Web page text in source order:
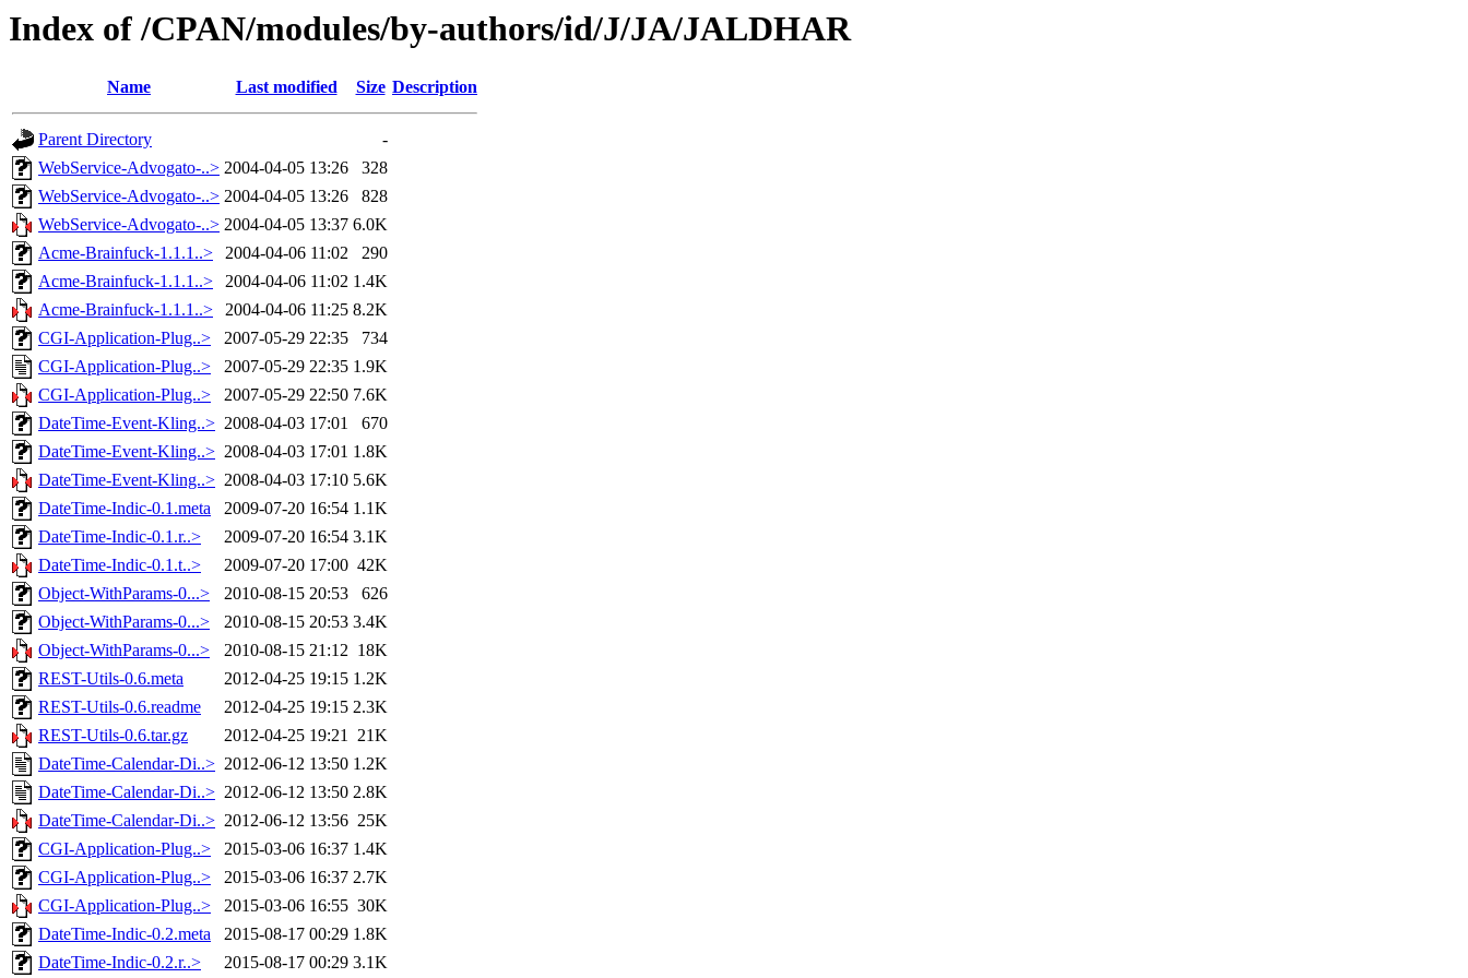
Index of /CPAN/modules/by-authors/id/J/JA/JALDHAR
Name Last modified Size Description
Parent Directory
-
WebService-Advogato-..> 2004-04-05 13:26
328
WebService-Advogato-..> 2004-04-05 13:26
828
WebService-Advogato-..> 2004-04-05 13:37 6.0K
Acme-Brainfuck-1.1.1..>
2004-04-06 11:02
290
Acme-Brainfuck-1.1.1..>
2004-04-06 11:02 1.4K
Acme-Brainfuck-1.1.1..>
2004-04-06 11:25 8.2K
CGI-Application-Plug..>
2007-05-29 22:35
734
CGI-Application-Plug..>
2007-05-29 22:35 1.9K
CGI-Application-Plug..>
2007-05-29 22:50 7.6K
DateTime-Event-Kling..> 2008-04-03 17:01
670
DateTime-Event-Kling..> 2008-04-03 17:01 1.8K
DateTime-Event-Kling..> 2008-04-03 17:10 5.6K
DateTime-Indic-0.1.meta
2009-07-20 16:54 1.1K
DateTime-Indic-0.1.r..>
2009-07-20 16:54 3.1K
DateTime-Indic-0.1.t..>
2009-07-20 17:00 42K
Object-WithParams-0...>
2010-08-15 20:53
626
Object-WithParams-0...>
2010-08-15 20:53 3.4K
Object-WithParams-0...>
2010-08-15 21:12 18K
REST-Utils-0.6.meta
2012-04-25 19:15 1.2K
REST-Utils-0.6.readme
2012-04-25 19:15 2.3K
REST-Utils-0.6.tar.gz
2012-04-25 19:21 21K
DateTime-Calendar-Di..> 2012-06-12 13:50 1.2K
DateTime-Calendar-Di..> 2012-06-12 13:50 2.8K
DateTime-Calendar-Di..> 2012-06-12 13:56 25K
CGI-Application-Plug..>
2015-03-06 16:37 1.4K
CGI-Application-Plug..>
2015-03-06 16:37 2.7K
CGI-Application-Plug..>
2015-03-06 16:55 30K
DateTime-Indic-0.2.meta
2015-08-17 00:29 1.8K
DateTime-Indic-0.2.r..>
2015-08-17 00:29 3.1K